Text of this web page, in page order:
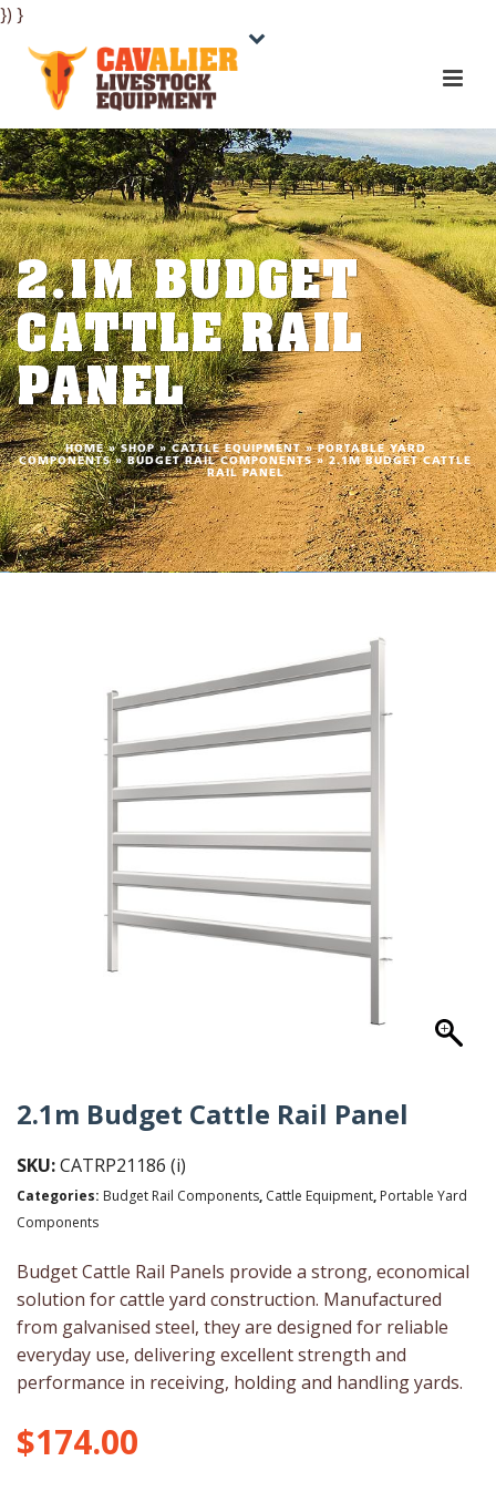
}) }
2.1M BUDGET
CATTLE RAIL
PANEL
HOME»SHOP»CATTLE EQUIPMENT»PORTABLE YARD
COMPONENTS»BUDGET RAIL COMPONENTS»2.1M BUDGET CATTLE
RAIL PANEL
2.1m Budget Cattle Rail Panel
SKU:CATRP21186 (i)
Categories: Budget Rail Components, Cattle Equipment, Portable Yard
Components
Budget Cattle Rail Panels provide a strong, economical
solution for cattle yard construction. Manufactured
from galvanised steel, they are designed for reliable
everyday use, delivering excellent strength and
performance in receiving, holding and handling yards.
$174.00